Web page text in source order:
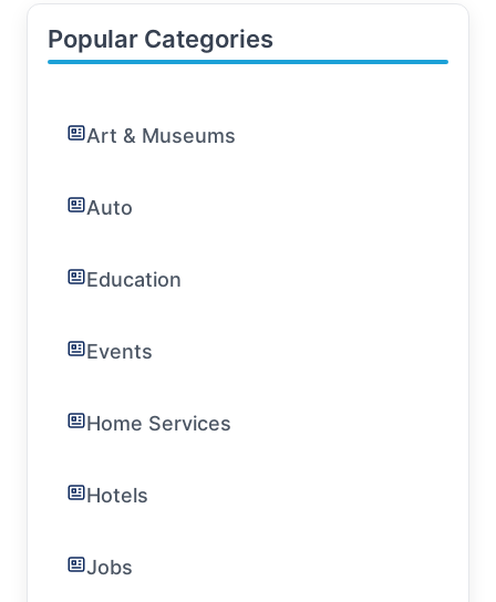
Popular Categories
Art & Museums
Auto
Education
Events
Home Services
Hotels
Jobs